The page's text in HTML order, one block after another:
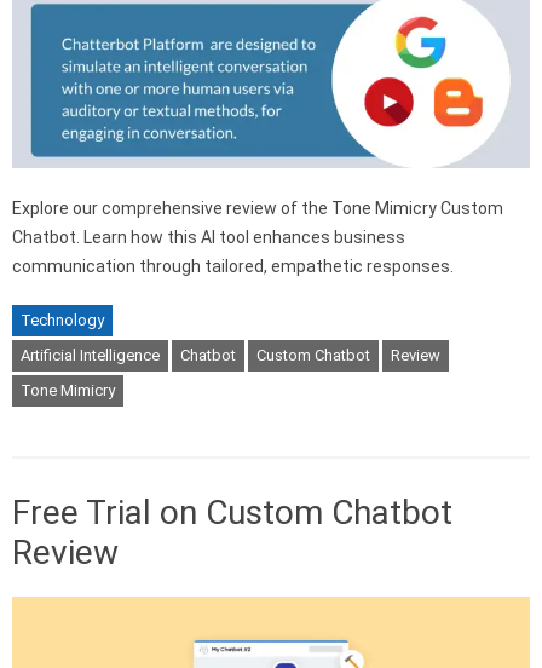
Explore our comprehensive review of the Tone Mimicry Custom
Chatbot. Learn how this AI tool enhances business
communication through tailored, empathetic responses.
Technology
Artificial Intelligence
Chatbot Custom Chatbot
Review
Tone Mimicry
Free Trial on Custom Chatbot
Review